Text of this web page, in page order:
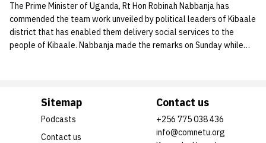
The Prime Minister of Uganda, Rt Hon Robinah Nabbanja has
commended the team work unveiled by political leaders of Kibaale
district that has enabled them delivery social services to the
people of Kibaale. Nabbanja made the remarks on Sunday while…
Sitemap
Podcasts
Contact us
Contact us
+256 775 038 436
info@comnetu.org